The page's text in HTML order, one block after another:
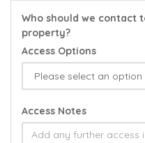
Who should we contact
property?
Access Options
Access Notes